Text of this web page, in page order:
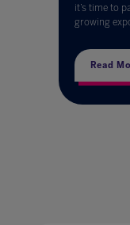
it’s time to
growing
Read